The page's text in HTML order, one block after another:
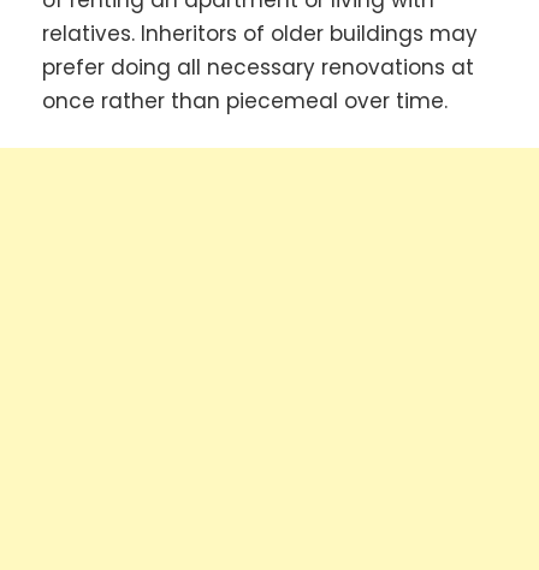
relatives. Inheritors of older buildings may
prefer doing all necessary renovations at
once rather than piecemeal over time.